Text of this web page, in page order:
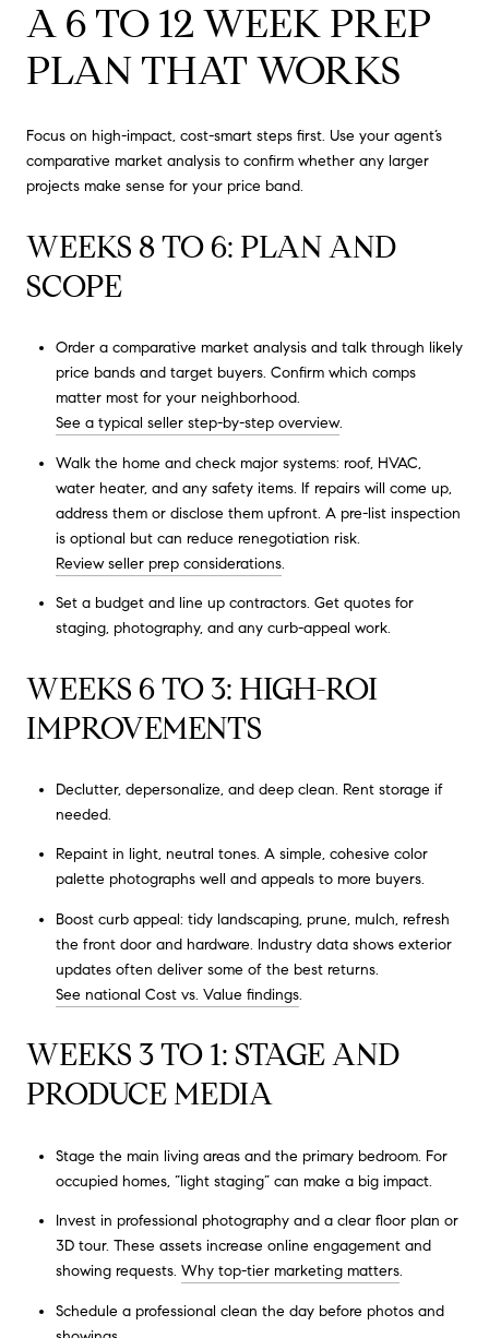
A 6 TO 12 WEEK PREP
PLAN THAT WORKS
Focus on high-impact, cost-smart steps first. Use your agent’s
comparative market analysis to confirm whether any larger
projects make sense for your price band.
WEEKS 8 TO 6: PLAN AND
SCOPE
Order a comparative market analysis and talk through likely
price bands and target buyers. Confirm which comps
matter most for your neighborhood.
See a typical seller step-by-step overview.
Walk the home and check major systems: roof, HVAC,
water heater, and any safety items. If repairs will come up,
address them or disclose them upfront. A pre-list inspection
is optional but can reduce renegotiation risk.
Review seller prep considerations.
Set a budget and line up contractors. Get quotes for
staging, photography, and any curb-appeal work.
WEEKS 6 TO 3: HIGH-ROI
IMPROVEMENTS
Declutter, depersonalize, and deep clean. Rent storage if
needed.
Repaint in light, neutral tones. A simple, cohesive color
palette photographs well and appeals to more buyers.
Boost curb appeal: tidy landscaping, prune, mulch, refresh
the front door and hardware. Industry data shows exterior
updates often deliver some of the best returns.
See national Cost vs. Value findings.
WEEKS 3 TO 1: STAGE AND
PRODUCE MEDIA
Stage the main living areas and the primary bedroom. For
occupied homes, “light staging” can make a big impact.
Invest in professional photography and a clear floor plan or
3D tour. These assets increase online engagement and
showing requests. Why top-tier marketing matters.
Schedule a professional clean the day before photos and